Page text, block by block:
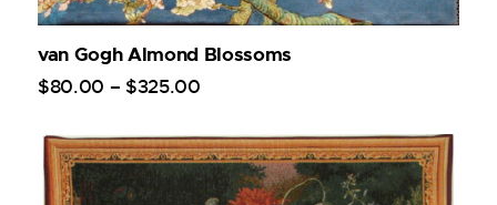
van Gogh Almond Blossoms
$80.00 – $325.00